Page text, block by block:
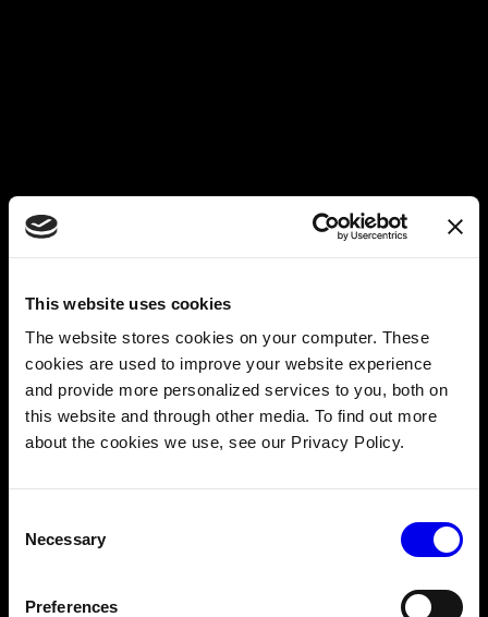
This website uses cookies
The website stores cookies on your computer. These
cookies are used to improve your website experience
and provide more personalized services to you, both on
this website and through other media. To find out more
about the cookies we use, see our Privacy Policy.
Selection
Necessary
Preferences
With the logic refined and functioning, I set out to create
a modular sensor. How could I do this with as little effort
https://github.com/viamrobotics/viam-python-
sdk/tree/main/examples/simple_module. Then I modified
the class name and model to make this a sensor of my
own.